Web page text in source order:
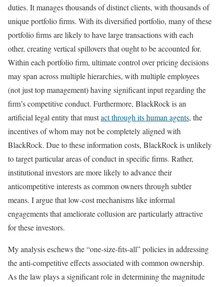
duties. It manages thousands of distinct clients, with thousands of
unique portfolio firms. With its diversified portfolio, many of these
portfolio firms are likely to have large transactions with each
other, creating vertical spillovers that ought to be accounted for.
Within each portfolio firm, ultimate control over pricing decisions
may span across multiple hierarchies, with multiple employees
(not just top management) having significant input regarding the
firm’s competitive conduct. Furthermore, BlackRock is an
artificial legal entity that mustact through its human agents, the
incentives of whom may not be completely aligned with
BlackRock. Due to these information costs, BlackRock is unlikely
to target particular areas of conduct in specific firms. Rather,
institutional investors are more likely to advance their
anticompetitive interests as common owners through subtler
means. I argue that low-cost mechanisms like informal
engagements that ameliorate collusion are particularly attractive
for these investors.
My analysis eschews the “one-size-fits-all” policies in addressing
the anti-competitive effects associated with common ownership.
As the law plays a significant role in determining the magnitude